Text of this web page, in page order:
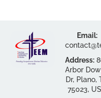
Email:
Address:
Arbor
Dr, Plano,
75023,